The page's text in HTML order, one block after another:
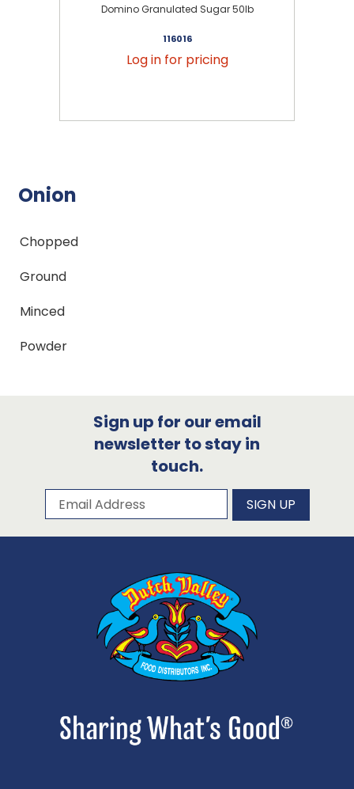
Domino Granulated Sugar 50lb
116016
Log in for pricing
Onion
Chopped
Ground
Minced
Powder
Sign up for our email
newsletter to stay in
touch.
Subscribe to our newsletter
Email Address SIGN UP